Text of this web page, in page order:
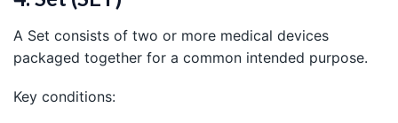
A Set consists of two or more medical devices
packaged together for a common intended purpose.
Key conditions: